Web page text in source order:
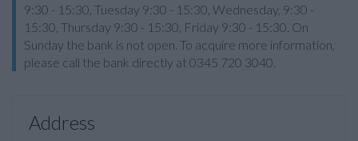
9:30 - 15:30, Tuesday 9:30 - 15:30, Wednesday, 9:30 -
15:30, Thursday 9:30 - 15:30, Friday 9:30 - 15:30. On
Sunday the bank is not open. To acquire more information,
please call the bank directly at 0345 720 3040.
Address